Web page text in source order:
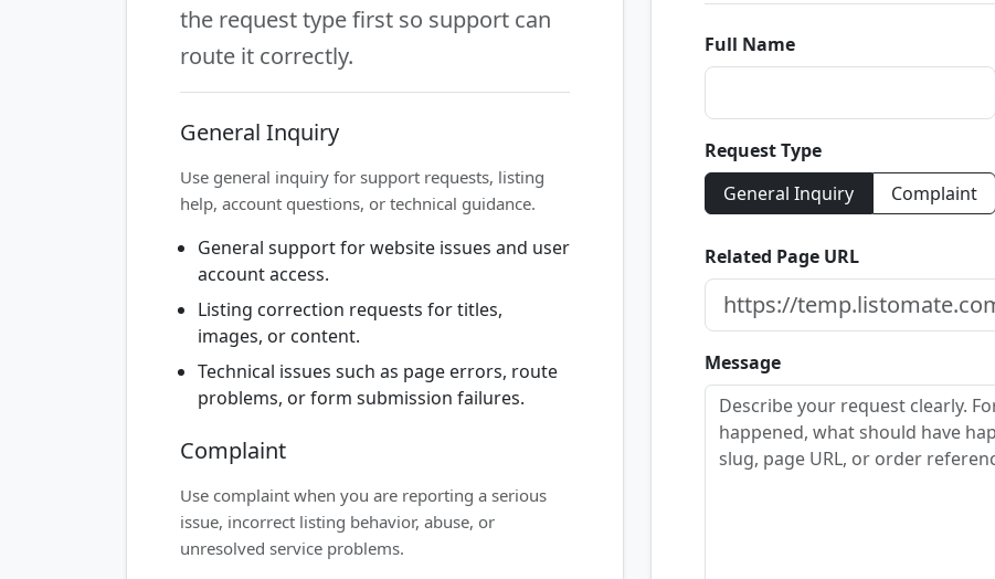
the request type first so support can
route it correctly.
General Inquiry
Use general inquiry for support requests, listing
help, account questions, or technical guidance.
General support for website issues and user
account access.
Listing correction requests for titles,
images, or content.
Technical issues such as page errors, route
problems, or form submission failures.
Complaint
Use complaint when you are reporting a serious
issue, incorrect listing behavior, abuse, or
unresolved service problems.
Full Name
Request Type
General Inquiry
Complaint
Related Page URL
Message